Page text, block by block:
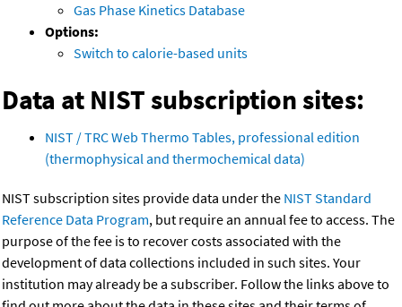
Gas Phase Kinetics Database
Options:
Switch to calorie-based units
Data at NIST subscription sites:
NIST / TRC Web Thermo Tables, professional edition
(thermophysical and thermochemical data)
NIST subscription sites provide data under the NIST Standard
Reference Data Program, but require an annual fee to access. The
purpose of the fee is to recover costs associated with the
development of data collections included in such sites. Your
institution may already be a subscriber. Follow the links above to